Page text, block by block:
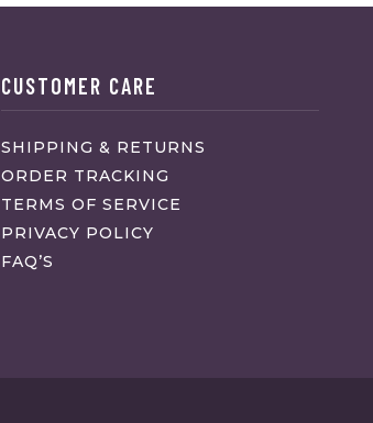
CUSTOMER CARE
SHIPPING & RETURNS
ORDER TRACKING
TERMS OF SERVICE
PRIVACY POLICY
FAQ’S